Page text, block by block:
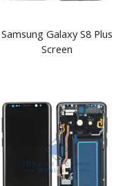
Samsung Galaxy S8 Plus
Screen